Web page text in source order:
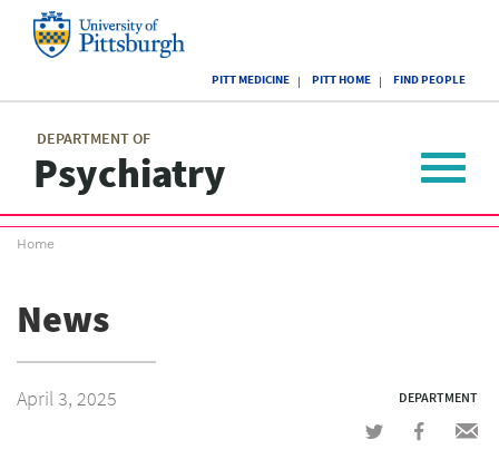
of
Pittsburgh
PITT MEDICINE PITT HOME FIND PEOPLE
DEPARTMENT OF
Psychiatry
menu
Toggle
Breadcrumb
Home
News
April 3, 2025 DEPARTMENT
Share Share